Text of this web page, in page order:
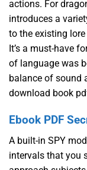
actions. For
introduces a
to the existing
It’s a must-have
of language was
balance of sound
download book
Ebook PDF
A built-in SPY
intervals that you